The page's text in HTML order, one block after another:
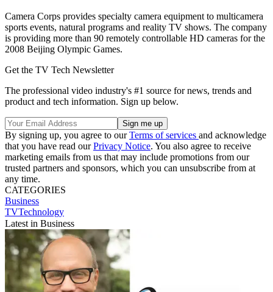
Camera Corps provides specialty camera equipment to multicamera
sports events, natural programs and reality TV shows. The company
is providing more than 90 remotely controllable HD cameras for the
2008 Beijing Olympic Games.
Get the TV Tech Newsletter
The professional video industry's #1 source for news, trends and
product and tech information. Sign up below.
By signing up, you agree to ourTerms of services and acknowledge
that you have read ourPrivacy Notice. You also agree to receive
marketing emails from us that may include promotions from our
trusted partners and sponsors, which you can unsubscribe from at
any time.
CATEGORIES
Business
TVTechnology
Latest in Business